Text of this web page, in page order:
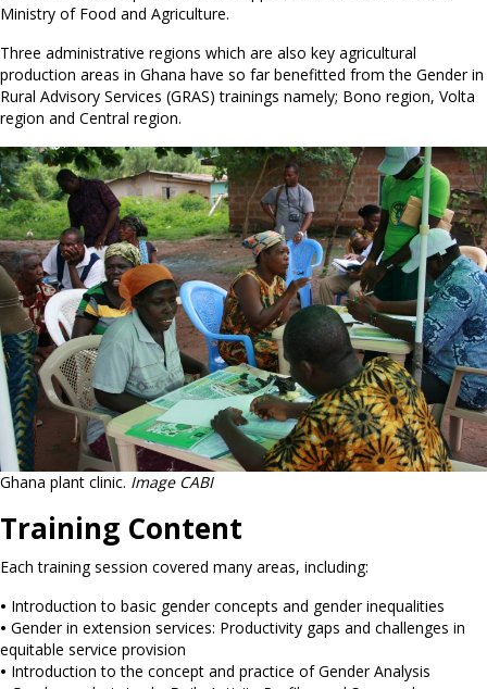
Ministry of Food and Agriculture.
Three administrative regions which are also key agricultural
production areas in Ghana have so far benefitted from the Gender in
Rural Advisory Services (GRAS) trainings namely; Bono region, Volta
region and Central region.
Ghana plant clinic. Image CABI
Training Content
Each training session covered many areas, including:
• Introduction to basic gender concepts and gender inequalities
• Gender in extension services: Productivity gaps and challenges in
equitable service provision
• Introduction to the concept and practice of Gender Analysis